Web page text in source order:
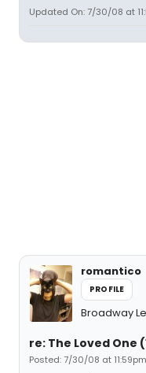
Updated On: 7/30/08 at
romantico
PROFILE
Broadway
re: The Loved One
Posted: 7/30/08 at 11:59pm